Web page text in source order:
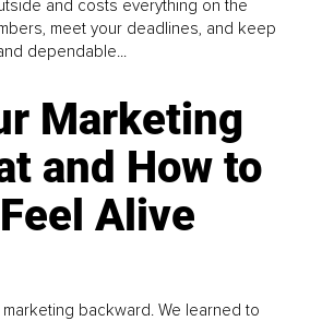
and costs everything on the
meet your deadlines, and keep
dependable...
Marketing
and How to
Alive
backward. We learned to